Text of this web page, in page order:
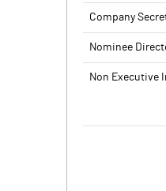
Company
Nominee
Non Executive